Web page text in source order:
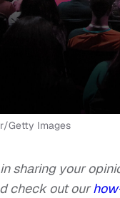
Getty Images
sharing your
check out our